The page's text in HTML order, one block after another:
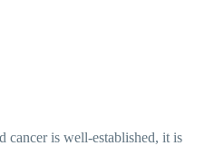
cancer is well-established, it is